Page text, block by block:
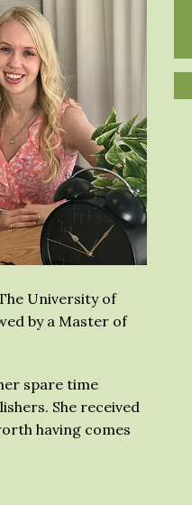
University of
by a Master of
spare time
She received
having comes